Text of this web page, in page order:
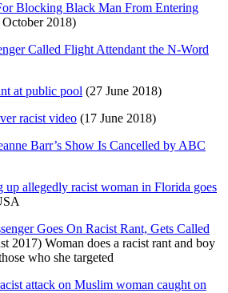
Blocking Black Man From Entering
2018)
Called Flight Attendant the N-Word
at public pool (27 June 2018)
racist video (17 June 2018)
Barr’s Show Is Cancelled by ABC
up allegedly racist woman in Florida goes
Goes On Racist Rant, Gets Called
2017) Woman does a racist rant and boy
who she targeted
attack on Muslim woman caught on